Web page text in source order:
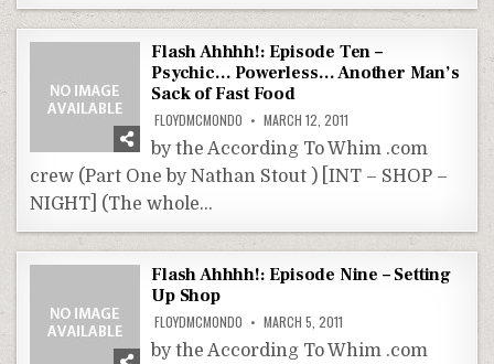
Flash Ahhhh!: Episode Ten –
Psychic… Powerless… Another Man’s
Sack of Fast Food
FLOYDMCMONDO MARCH 12, 2011
by the According To Whim .com
crew (Part One by Nathan Stout ) [INT – SHOP –
NIGHT] (The whole…
Flash Ahhhh!: Episode Nine – Setting
Up Shop
FLOYDMCMONDO MARCH 5, 2011
by the According To Whim .com